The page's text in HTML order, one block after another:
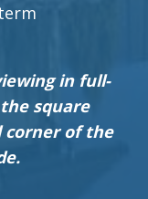
in full-
square
corner of the